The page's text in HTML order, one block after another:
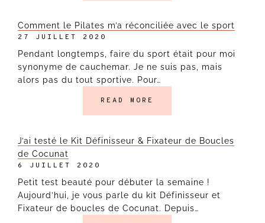
Comment le Pilates m’a réconciliée avec le sport
27 JUILLET 2020
Pendant longtemps, faire du sport était pour moi
synonyme de cauchemar. Je ne suis pas, mais
alors pas du tout sportive. Pour…
READ MORE
J’ai testé le Kit Définisseur & Fixateur de Boucles
de Cocunat
6 JUILLET 2020
Petit test beauté pour débuter la semaine !
Aujourd’hui, je vous parle du kit Définisseur et
Fixateur de boucles de Cocunat. Depuis…